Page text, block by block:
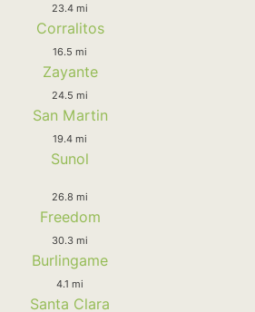
23.4 mi
Corralitos
16.5 mi
Zayante
24.5 mi
San Martin
19.4 mi
Sunol
26.8 mi
Freedom
30.3 mi
Burlingame
4.1 mi
Santa Clara